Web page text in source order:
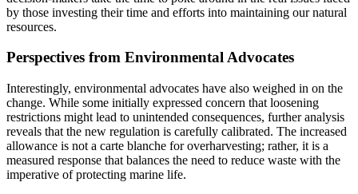
by those investing their time and efforts into maintaining our natural
resources.
Perspectives from Environmental Advocates
Interestingly, environmental advocates have also weighed in on the
change. While some initially expressed concern that loosening
restrictions might lead to unintended consequences, further analysis
reveals that the new regulation is carefully calibrated. The increased
allowance is not a carte blanche for overharvesting; rather, it is a
measured response that balances the need to reduce waste with the
imperative of protecting marine life.